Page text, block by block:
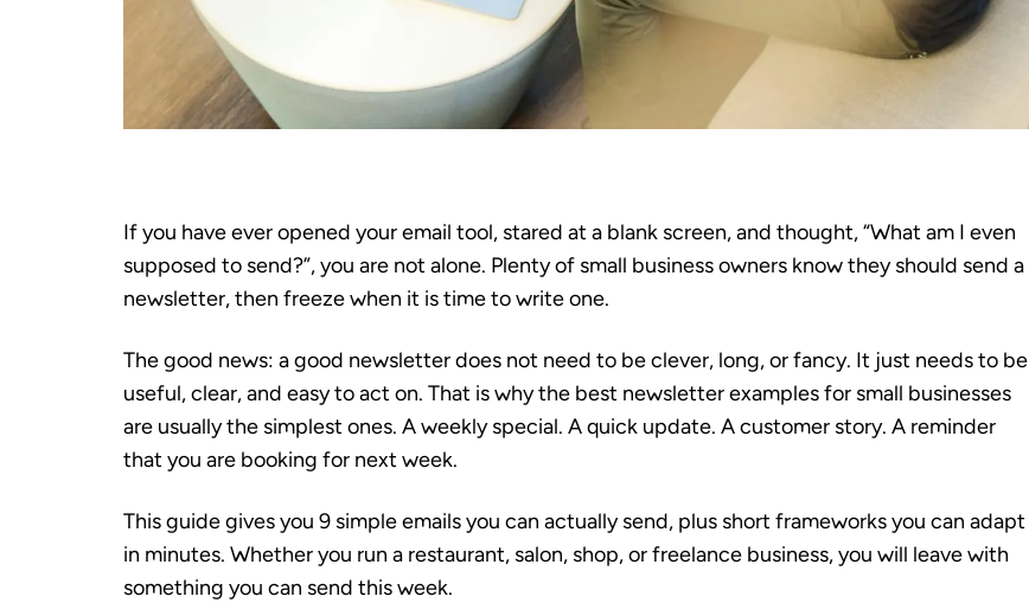
If you have ever opened your email tool, stared at a blank screen, and thought, “What am I even
supposed to send?”, you are not alone. Plenty of small business owners know they should send a
newsletter, then freeze when it is time to write one.
The good news: a good newsletter does not need to be clever, long, or fancy. It just needs to be
useful, clear, and easy to act on. That is why the best newsletter examples for small businesses
are usually the simplest ones. A weekly special. A quick update. A customer story. A reminder
that you are booking for next week.
This guide gives you 9 simple emails you can actually send, plus short frameworks you can adapt
in minutes. Whether you run a restaurant, salon, shop, or freelance business, you will leave with
something you can send this week.